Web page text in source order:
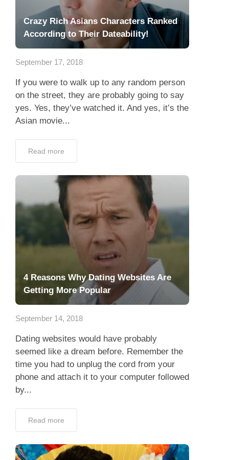
Crazy Rich Asians Characters Ranked
According to Their Dateability!
September 17, 2018
If you were to walk up to any random person
on the street, they are probably going to say
yes. Yes, they’ve watched it. And yes, it’s the
Asian movie...
Read more
4 Reasons Why Dating Websites Are
Getting More Popular
September 14, 2018
Dating websites would have probably
seemed like a dream before. Remember the
time you had to unplug the cord from your
phone and attach it to your computer followed
by...
Read more